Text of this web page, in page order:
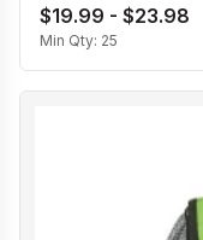
$19.99 - $23.98
Min Qty: 25